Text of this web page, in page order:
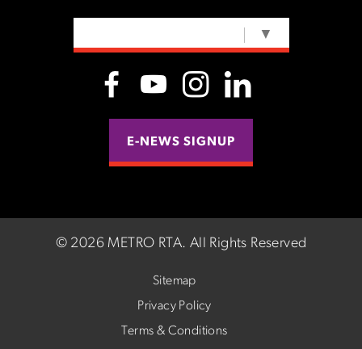
▼
E-NEWS SIGNUP
© 2026 METRO RTA. All Rights Reserved
Sitemap
Privacy Policy
Terms & Conditions